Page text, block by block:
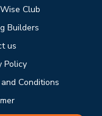
Club
Builders
us
Policy
Conditions